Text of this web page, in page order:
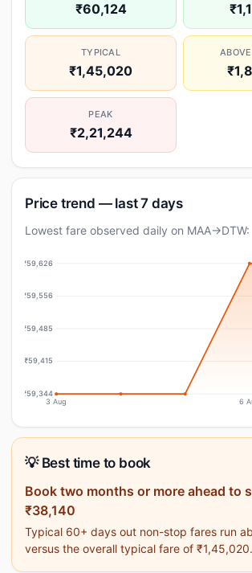
₹60,124
TYPICAL
₹1,45,020
PEAK
₹2,21,244
Price trend — last 7 days
Lowest fare observed daily on MAA→DTW:
₹59,626
₹59,556
₹59,485
₹59,415
₹59,344
3 Aug 6
💡 Best time to book
Book two months or more ahead to
₹38,140
Typical 60+ days out non-stop fares run
versus the overall typical fare of ₹1,45,020.